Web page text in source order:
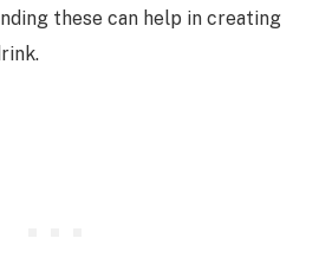
these can help in creating